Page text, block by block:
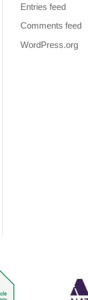
Entries feed
Comments feed
WordPress.org